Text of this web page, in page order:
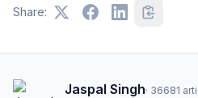
Share:
Jaspal Singh· 36681